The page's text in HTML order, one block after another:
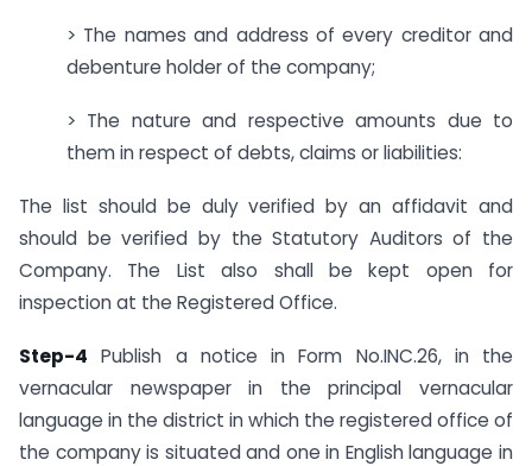
> The names and address of every creditor and
debenture holder of the company;
> The nature and respective amounts due to
them in respect of debts, claims or liabilities:
The list should be duly verified by an affidavit and
should be verified by the Statutory Auditors of the
Company. The List also shall be kept open for
inspection at the Registered Office.
Step-4 Publish a notice in Form No.INC.26, in the
vernacular newspaper in the principal vernacular
language in the district in which the registered office of
the company is situated and one in English language in